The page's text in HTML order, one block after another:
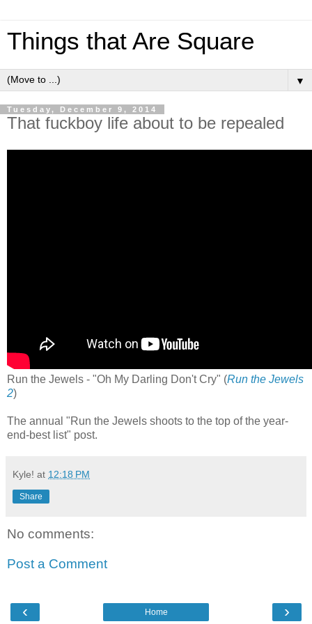
Things that Are Square
▼
Tuesday, December 9, 2014
That fuckboy life about to be repealed
Run the Jewels - "Oh My Darling Don't Cry" (Run the Jewels
2)
The annual "Run the Jewels shoots to the top of the year-
end-best list" post.
Kyle! at 12:18 PM
Share
No comments:
Post a Comment
‹ ›
Home